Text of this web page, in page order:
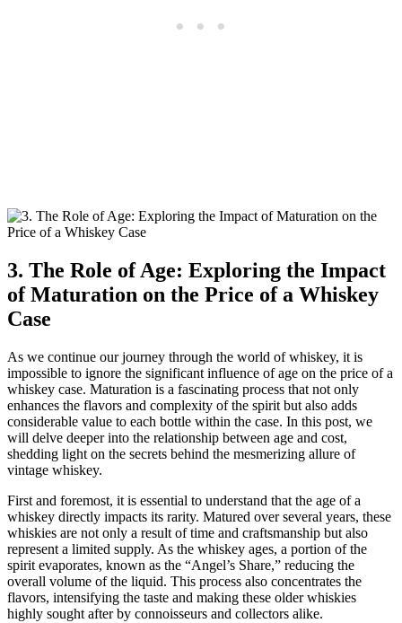
3. The Role of Age: Exploring the Impact
of Maturation on the Price of a Whiskey
Case
As we continue our journey through the world of whiskey, it is
impossible to ignore the significant influence of age on the price of a
whiskey case. Maturation is a fascinating process that not only
enhances the flavors and complexity of the spirit but also adds
considerable value to each bottle within the case. In this post, we
will delve deeper into the relationship between age and cost,
shedding light on the secrets behind the mesmerizing allure of
vintage whiskey.
First and foremost, it is essential to understand that the age of a
whiskey directly impacts its rarity. Matured over several years, these
whiskies are not only a result of time and craftsmanship but also
represent a limited supply. As the whiskey ages, a portion of the
spirit evaporates, known as the “Angel’s Share,” reducing the
overall volume of the liquid. This process also concentrates the
flavors, intensifying the taste and making these older whiskies
highly sought after by connoisseurs and collectors alike.